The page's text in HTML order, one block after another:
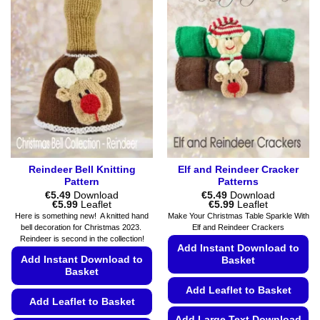
Reindeer Bell Knitting
Pattern
€5.49 Download
€5.99Price
range:
€5.49
through
€5.99
Leaflet
Here is something new! A knitted hand
bell decoration for Christmas 2023.
Reindeer is second in the collection!
Add Instant Download to
Basket
Add Leaflet to Basket
Elf and Reindeer Cracker
Patterns
€5.49 Download
€5.99Price
range:
€5.49
through
Leaflet
Make Your Christmas Table Sparkle With
Elf and Reindeer Crackers
Add Instant Download to
Basket
Add Leaflet to Basket